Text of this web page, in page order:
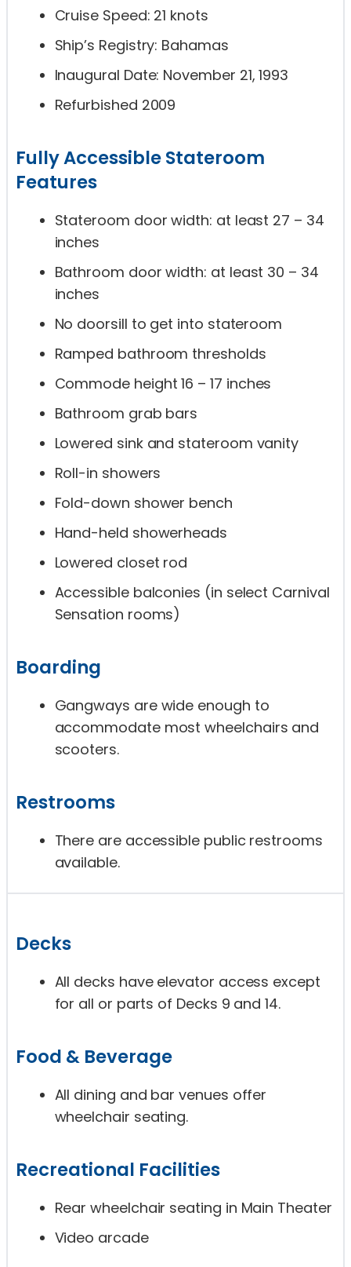
Cruise Speed: 21 knots
Ship’s Registry: Bahamas
Inaugural Date: November 21, 1993
Refurbished 2009
Fully Accessible Stateroom
Features
Stateroom door width: at least 27 – 34
inches
Bathroom door width: at least 30 – 34
inches
No doorsill to get into stateroom
Ramped bathroom thresholds
Commode height 16 – 17 inches
Bathroom grab bars
Lowered sink and stateroom vanity
Roll-in showers
Fold-down shower bench
Hand-held showerheads
Lowered closet rod
Accessible balconies (in select Carnival
Sensation rooms)
Boarding
Gangways are wide enough to
accommodate most wheelchairs and
scooters.
Restrooms
There are accessible public restrooms
available.
Decks
All decks have elevator access except
for all or parts of Decks 9 and 14.
Food & Beverage
All dining and bar venues offer
wheelchair seating.
Recreational Facilities
Rear wheelchair seating in Main Theater
Video arcade